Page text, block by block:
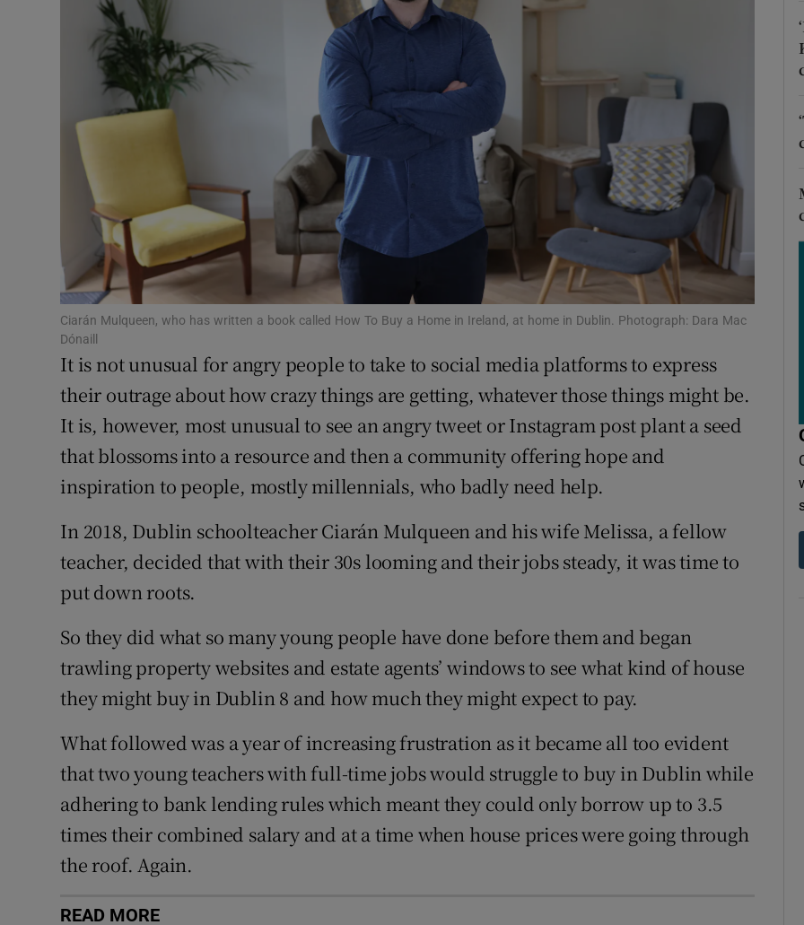
Offbeat
Family Notices Opens in new window
Sponsored
Show Sponsored sub sections
Competitions
Newsletters
Weather Forecast
Ciarán Mulqueen, who has written a book called How To Buy a Home in Ireland, at home in Dublin. Photograph: Dara Mac
Dónaill
It is not unusual for angry people to take to social media platforms to express
their outrage about how crazy things are getting, whatever those things might be.
It is, however, most unusual to see an angry tweet or Instagram post plant a seed
that blossoms into a resource and then a community offering hope and
inspiration to people, mostly millennials, who badly need help.
In 2018, Dublin schoolteacher Ciarán Mulqueen and his wife Melissa, a fellow
teacher, decided that with their 30s looming and their jobs steady, it was time to
put down roots.
So they did what so many young people have done before them and began
trawling property websites and estate agents’ windows to see what kind of house
they might buy in Dublin 8 and how much they might expect to pay.
What followed was a year of increasing frustration as it became all too evident
that two young teachers with full-time jobs would struggle to buy in Dublin while
adhering to bank lending rules which meant they could only borrow up to 3.5
times their combined salary and at a time when house prices were going through
the roof. Again.
READ MORE